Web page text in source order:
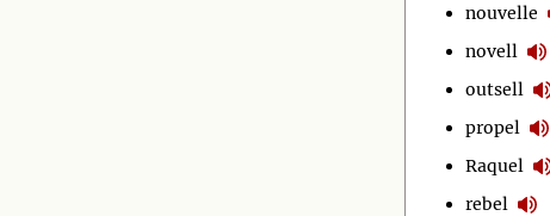
nouvelle
novell
outsell
propel
Raquel
rebel